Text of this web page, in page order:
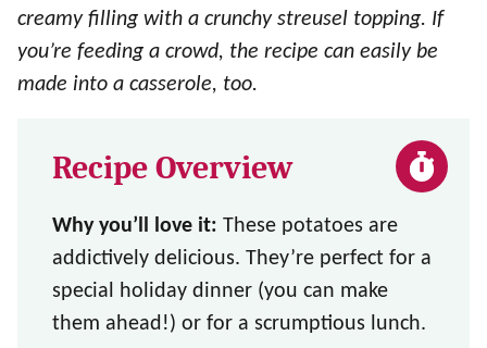
creamy filling with a crunchy streusel topping. If
you’re feeding a crowd, the recipe can easily be
made into a casserole, too.
Recipe Overview
Why you’ll love it: These potatoes are
addictively delicious. They’re perfect for a
special holiday dinner (you can make
them ahead!) or for a scrumptious lunch.